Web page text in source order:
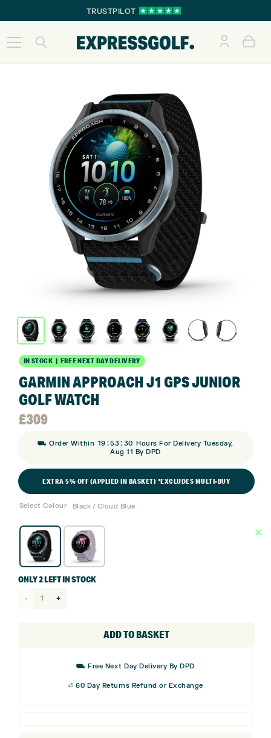
TRUSTPILOT
IN STOCK | FREE NEXT DAY DELIVERY
GARMIN APPROACH J1 GPS JUNIOR
GOLF WATCH
£309
⛟ Order Within 19 :53: 30 Hours For Delivery Tuesday,
Aug 11 By DPD
EXTRA 5% OFF (APPLIED IN BASKET) *EXCLUDES MULTI-BUY
Select Colour Black / Cloud Blue
ONLY 2 LEFT IN STOCK
ADD TO BASKET
⛟ Free Next Day Delivery By DPD
⏎ 60 Day Returns Refund or Exchange